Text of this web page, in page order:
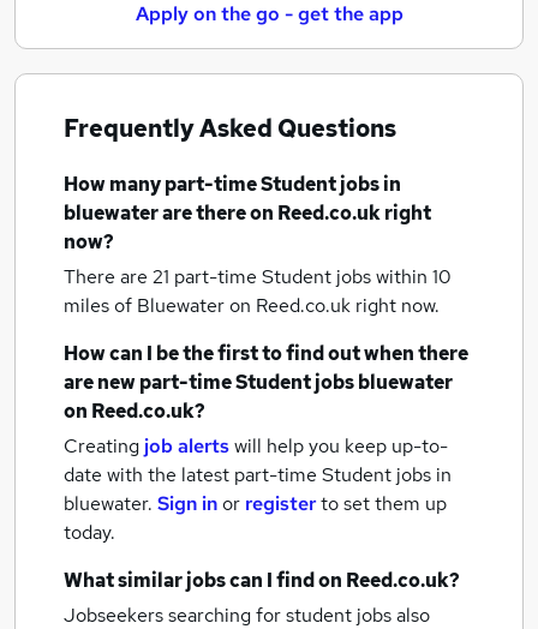
Apply on the go - get the app
Frequently Asked Questions
How manypart-time Student jobsin
bluewaterare there on Reed.co.uk right
now?
There are 21 part-time Student jobs within 10
miles of Bluewateron Reed.co.uk right now.
How can I be the first to find out when there
are newpart-time Student jobsbluewater
on Reed.co.uk?
Creating job alertswill help you keep up-to-
date with the latest part-time Student jobs in
bluewater. Sign inor registerto set them up
today.
What similar jobs can I find on Reed.co.uk?
Jobseekers searching for student jobs also